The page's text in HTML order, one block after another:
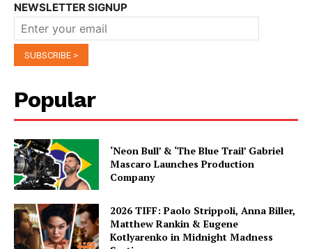
NEWSLETTER SIGNUP
Popular
‘Neon Bull’ & ‘The Blue Trail’ Gabriel
Mascaro Launches Production
Company
2026 TIFF: Paolo Strippoli, Anna Biller,
Matthew Rankin & Eugene
Kotlyarenko in Midnight Madness